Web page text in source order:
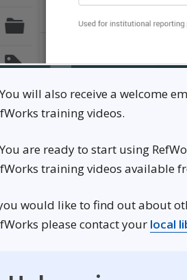
will also receive a welcome
training videos.
are ready to start using
training videos available
would like to find out about
please contact your local